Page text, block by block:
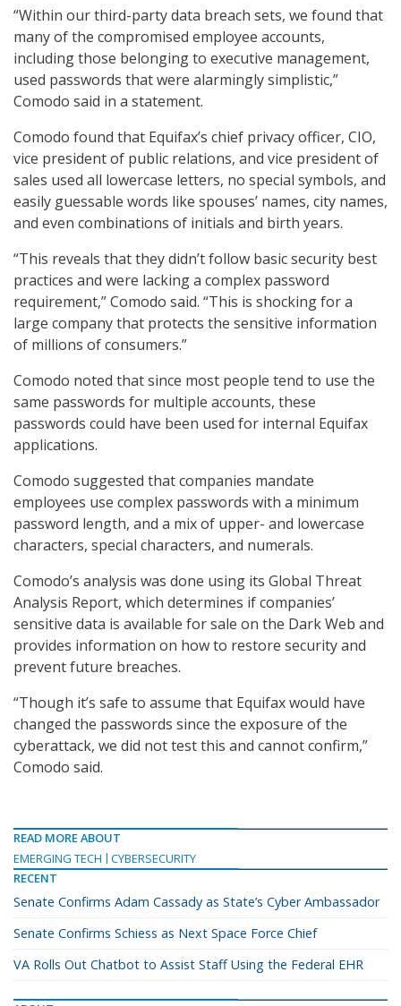
“Within our third-party data breach sets, we found that
many of the compromised employee accounts,
including those belonging to executive management,
used passwords that were alarmingly simplistic,”
Comodo said in a statement.
Comodo found that Equifax’s chief privacy officer, CIO,
vice president of public relations, and vice president of
sales used all lowercase letters, no special symbols, and
easily guessable words like spouses’ names, city names,
and even combinations of initials and birth years.
“This reveals that they didn’t follow basic security best
practices and were lacking a complex password
requirement,” Comodo said. “This is shocking for a
large company that protects the sensitive information
of millions of consumers.”
Comodo noted that since most people tend to use the
same passwords for multiple accounts, these
passwords could have been used for internal Equifax
applications.
Comodo suggested that companies mandate
employees use complex passwords with a minimum
password length, and a mix of upper- and lowercase
characters, special characters, and numerals.
Comodo’s analysis was done using its Global Threat
Analysis Report, which determines if companies’
sensitive data is available for sale on the Dark Web and
provides information on how to restore security and
prevent future breaches.
“Though it’s safe to assume that Equifax would have
changed the passwords since the exposure of the
cyberattack, we did not test this and cannot confirm,”
Comodo said.
READ MORE ABOUT
EMERGING TECH
CYBERSECURITY
RECENT
Senate Confirms Adam Cassady as State’s Cyber Ambassador
Senate Confirms Schiess as Next Space Force Chief
VA Rolls Out Chatbot to Assist Staff Using the Federal EHR